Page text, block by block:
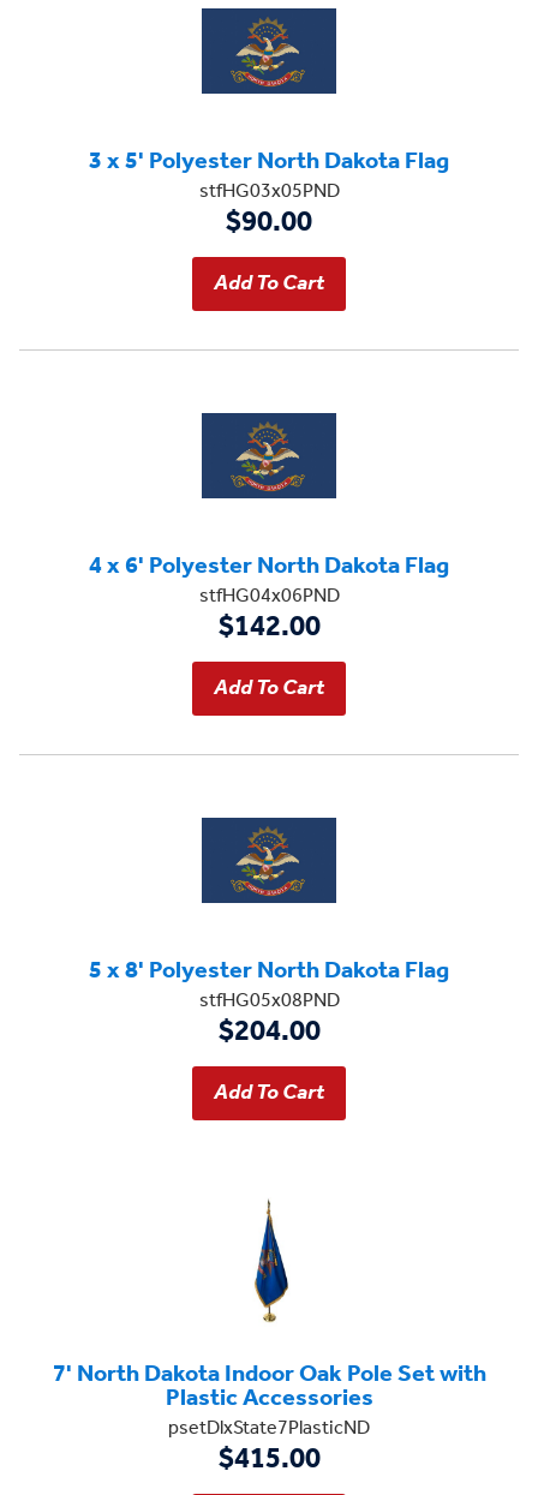
3 x 5' Polyester North Dakota Flag
stfHG03x05PND
$90.00
4 x 6' Polyester North Dakota Flag
stfHG04x06PND
$142.00
5 x 8' Polyester North Dakota Flag
stfHG05x08PND
$204.00
7' North Dakota Indoor Oak Pole Set with
Plastic Accessories
psetDlxState7PlasticND
$415.00